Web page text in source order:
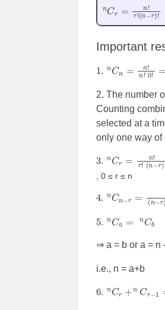
nC
(n−
Important
1. n C n!0
2. The number
Counting
selected at a
only one way of
3. n C
(n − r)!
, 0 ≤ r ≤ n
4. n C
5. n C C b
⇒ a = b or a = n
i.e., n = a+b
6. n C nC r−